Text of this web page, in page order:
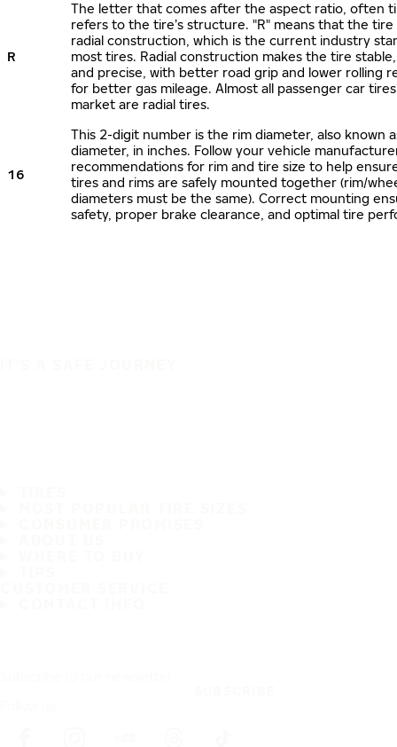
R
The letter that comes after the aspect ratio, often
refers to the tire’s structure. "R" means that the tire
radial construction, which is the current industry
most tires. Radial construction makes the tire
and precise, with better road grip and lower rolling
for better gas mileage. Almost all passenger car
market are radial tires.
16
This 2-digit number is the rim diameter, also known
diameter, in inches. Follow your vehicle
recommendations for rim and tire size to help
tires and rims are safely mounted together (rim/
diameters must be the same). Correct mounting
safety, proper brake clearance, and optimal tire